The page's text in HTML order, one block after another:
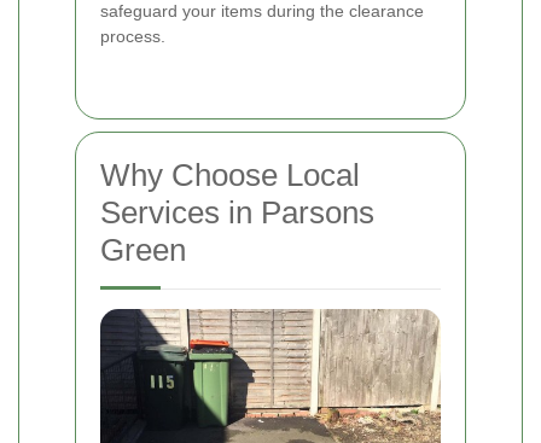
safeguard your items during the clearance
process.
Why Choose Local
Services in Parsons
Green